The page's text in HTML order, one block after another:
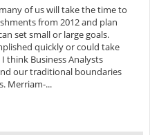
of us will take the time to
from 2012 and plan
set small or large goals.
quickly or could take
think Business Analysts
our traditional boundaries
Merriam-...